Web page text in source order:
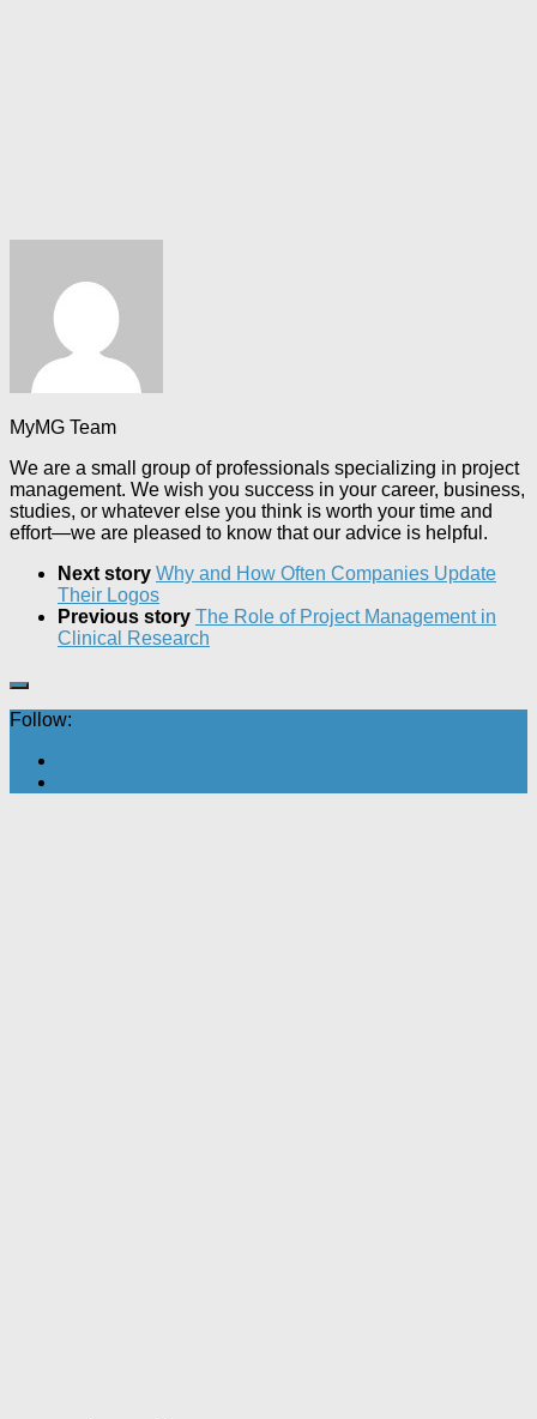
MyMG Team
We are a small group of professionals specializing in project
management. We wish you success in your career, business,
studies, or whatever else you think is worth your time and
effort—we are pleased to know that our advice is helpful.
Next story Why and How Often Companies Update
Their Logos
Previous story The Role of Project Management in
Clinical Research
Follow: